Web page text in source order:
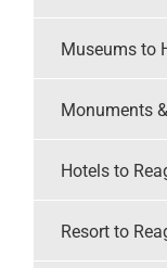
Museums to
Monuments
Hotels to
Resort to